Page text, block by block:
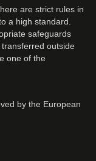
are strict rules in
a high standard.
safeguards
outside
one of the
by the European